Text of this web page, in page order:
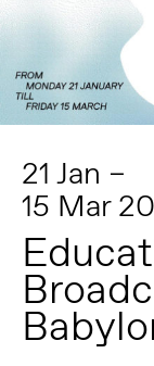
21 Jan –
15 Mar